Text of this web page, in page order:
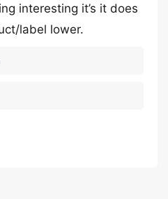
interesting it’s it does
label lower.